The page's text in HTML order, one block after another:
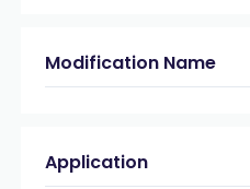
Modification Name
Application